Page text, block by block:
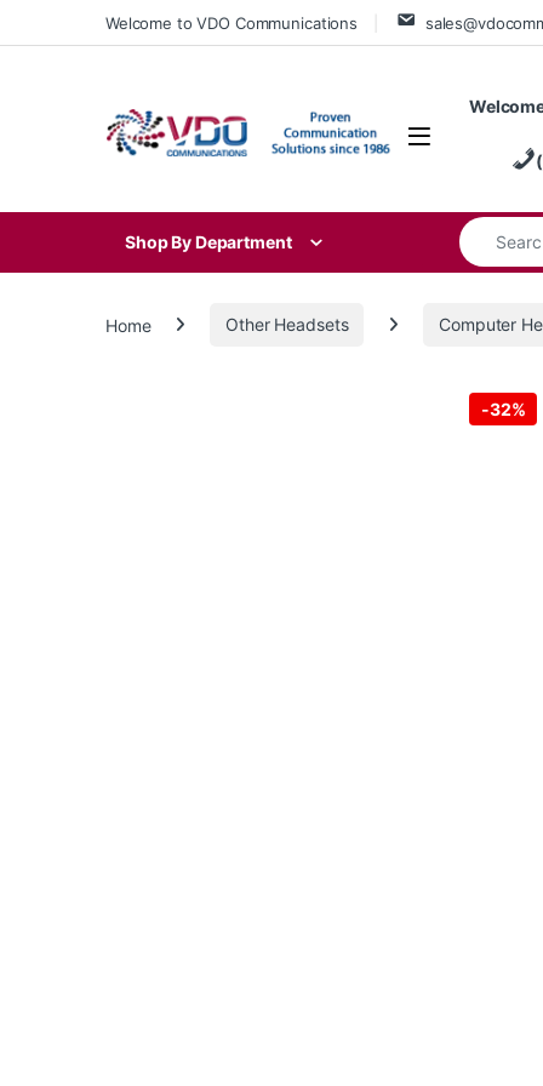
Skip to navigation
Skip to contentWelcome to VDO Communications
Shop By Department
Search
Home Other Headsets Computer
-32%